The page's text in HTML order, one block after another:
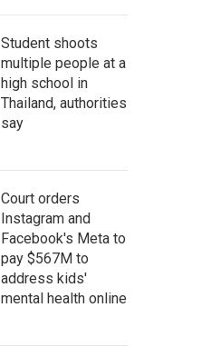
Student shoots
multiple people at a
high school in
Thailand, authorities
say
Court orders
Instagram and
Facebook's Meta to
pay $567M to
address kids'
mental health online